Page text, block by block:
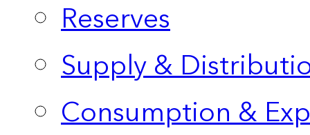
Reserves
Supply &
Consumption &